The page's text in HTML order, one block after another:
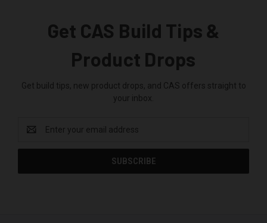
Get CAS Build Tips &
Product Drops
Get build tips, new product drops, and CAS offers straight to
your inbox.
Address